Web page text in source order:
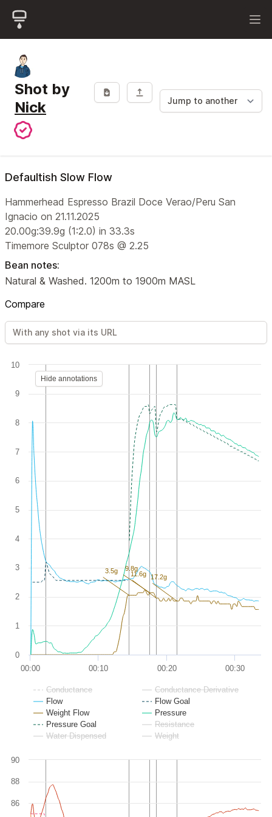
Shot by
Nick
Defaultish Slow Flow
Hammerhead Espresso Brazil Doce Verao/Peru San
Ignacio on 21.11.2025
20.00g:39.9g (1:2.0) in 33.3s
Timemore Sculptor 078s @ 2.25
Bean notes:
Natural & Washed. 1200m to 1900m MASL
Compare
17.2g
11.6g
9.8g
3.5g
Conductance
Conductance Derivative
Flow
Flow Goal
Weight Flow
Pressure
Pressure Goal
Resistance
Water Dispensed
Weight
00:00 00:10 00:20 00:30
0
1
2
3
4
5
6
7
8
9
10
Hide annotations
86
88
90